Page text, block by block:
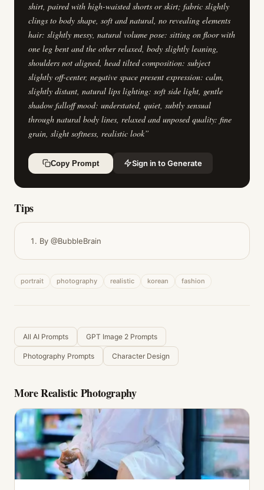
shirt, paired with high-waisted shorts or skirt; fabric slightly
clings to body shape, soft and natural, no revealing elements
hair: slightly messy, natural volume pose: sitting on floor with
one leg bent and the other relaxed, body slightly leaning,
shoulders not aligned, head tilted composition: subject
slightly off-center, negative space present expression: calm,
slightly distant, natural lips lighting: soft side light, gentle
shadow falloff mood: understated, quiet, subtly sensual
through natural body lines, relaxed and unposed quality: fine
grain, slight softness, realistic look”
Copy Prompt Sign in to Generate
Tips
By @BubbleBrain
portrait photography realistic korean fashion
All AI Prompts GPT Image 2 Prompts
Photography Prompts Character Design
MoreRealistic Photography